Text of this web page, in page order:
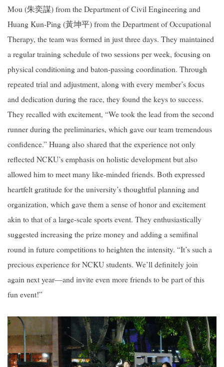
Mou (朱奕謀) from the Department of Civil Engineering and
Huang Kun-Ping (黃坤平) from the Department of Occupational
Therapy, the team was formed in just three days. They maintained
a regular training schedule of two sessions per week, focusing on
physical conditioning and baton-passing coordination. Through
repeated trial and adjustment, along with every member’s focus
and dedication during the race, they found the keys to success.
They recalled with excitement, “We took the lead from the second
runner during the preliminaries, which gave our team tremendous
confidence.” Huang also shared that the experience not only
reflected NCKU’s emphasis on holistic development but also
allowed him to meet many like-minded friends. Both expressed
heartfelt gratitude for the university’s thoughtful planning and
organization, which gave them a sense of honor and excitement
akin to that of a large-scale sports event. They enthusiastically
suggested increasing the prize money and adding a semifinal
round in future competitions to heighten the intensity. “It’s such a
precious experience for NCKU students. We’ll definitely join
again next year—and invite even more friends to be part of this
fun event!”